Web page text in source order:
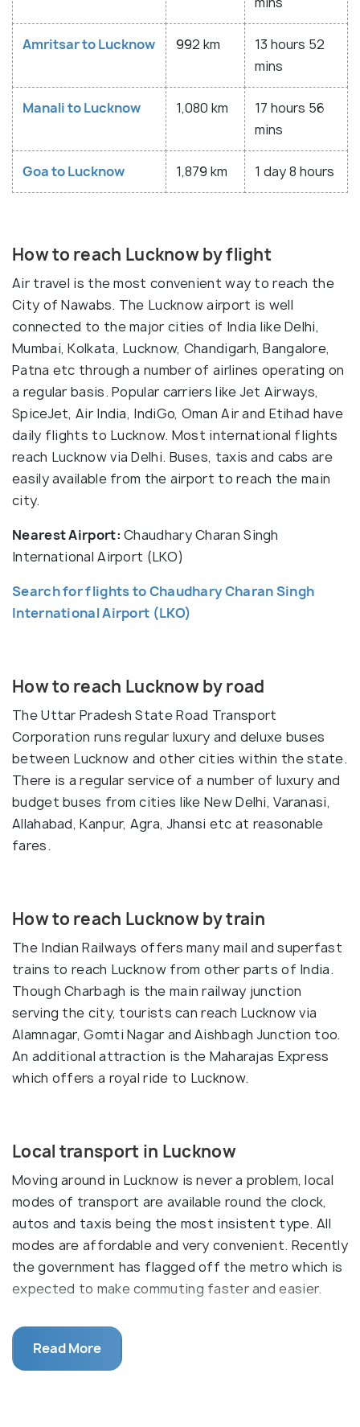
Amritsar to Lucknow 992 km
13 hours 52
mins
Manali to Lucknow 1,080 km
17 hours 56
mins
Goa to Lucknow 1,879 km 1 day 8 hours
How to reach Lucknow by flight
Air travel is the most convenient way to reach the
City of Nawabs. The Lucknow airport is well
connected to the major cities of India like Delhi,
Mumbai, Kolkata, Lucknow, Chandigarh, Bangalore,
Patna etc through a number of airlines operating on
a regular basis. Popular carriers like Jet Airways,
SpiceJet, Air India, IndiGo, Oman Air and Etihad have
daily flights to Lucknow. Most international flights
reach Lucknow via Delhi. Buses, taxis and cabs are
easily available from the airport to reach the main
city.
Nearest Airport:Chaudhary Charan Singh
International Airport (LKO)
Search for flights to Chaudhary Charan Singh
International Airport (LKO)
How to reach Lucknow by road
The Uttar Pradesh State Road Transport
Corporation runs regular luxury and deluxe buses
between Lucknow and other cities within the state.
There is a regular service of a number of luxury and
budget buses from cities like New Delhi, Varanasi,
Allahabad, Kanpur, Agra, Jhansi etc at reasonable
fares.
How to reach Lucknow by train
The Indian Railways offers many mail and superfast
trains to reach Lucknow from other parts of India.
Though Charbagh is the main railway junction
serving the city, tourists can reach Lucknow via
Alamnagar, Gomti Nagar and Aishbagh Junction too.
An additional attraction is the Maharajas Express
which offers a royal ride to Lucknow.
Local transport in Lucknow
Moving around in Lucknow is never a problem, local
modes of transport are available round the clock,
autos and taxis being the most insistent type. All
modes are affordable and very convenient. Recently
the government has flagged off the metro which is
expected to make commuting faster and easier.
Buses
The local city uses run in plenty in Lucknow, on
common routes. They are cheap, safe and reliable.
Read More